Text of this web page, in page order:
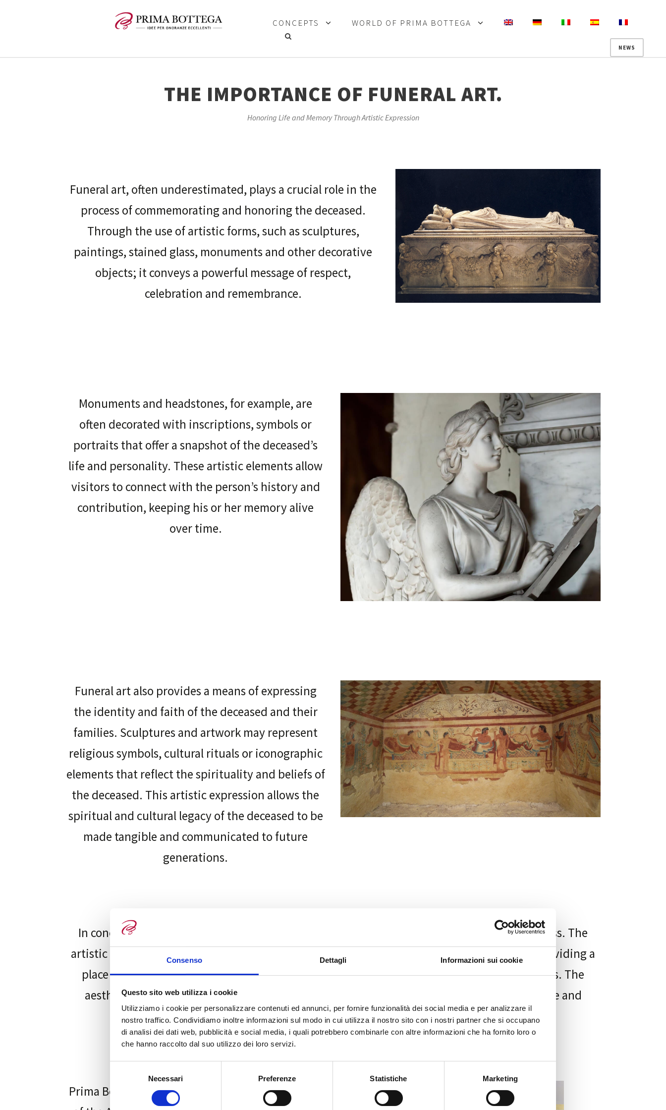
Consenso Dettagli Informazioni sui cookie
Questo sito web utilizza i cookie
Utilizziamo i cookie per personalizzare contenuti ed annunci, per fornire funzionalità dei social media e per analizzare il
nostro traffico. Condividiamo inoltre informazioni sul modo in cui utilizza il nostro sito con i nostri partner che si occupano
di analisi dei dati web, pubblicità e social media, i quali potrebbero combinarle con altre informazioni che ha fornito loro o
che hanno raccolto dal suo utilizzo dei loro servizi.
l
Necessari Preferenze Statistiche Marketing
CONCEPTS WORLD OF PRIMA BOTTEGA
NEWS
THE IMPORTANCE OF FUNERAL ART.
Honoring Life and Memory Through Artistic Expression
Funeral art, often underestimated, plays a crucial role in the
process of commemorating and honoring the deceased.
Through the use of artistic forms, such as sculptures,
paintings, stained glass, monuments and other decorative
objects; it conveys a powerful message of respect,
celebration and remembrance.
Monuments and headstones, for example, are
often decorated with inscriptions, symbols or
portraits that offer a snapshot of the deceased’s
life and personality. These artistic elements allow
visitors to connect with the person’s history and
contribution, keeping his or her memory alive
over time.
Funeral art also provides a means of expressing
the identity and faith of the deceased and their
families. Sculptures and artwork may represent
religious symbols, cultural rituals or iconographic
elements that reflect the spirituality and beliefs of
the deceased. This artistic expression allows the
spiritual and cultural legacy of the deceased to be
made tangible and communicated to future
generations.
In conclusion, funeral art plays an important role in the process of grieving and processing loss. The
artistic works in the funeral spaces create an atmosphere of solemnity and contemplation, providing a
place of reflection and solace for those visiting the grave or attending the funeral ceremonies. The
aesthetics and beauty of funeral art can help ease grief and help people find a sense of peace and
serenity.
Prima Bottega, stimulated by all this, presents the backdrop